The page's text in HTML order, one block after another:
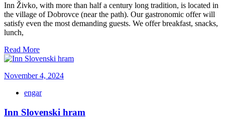
Inn Živko, with more than half a century long tradition, is located in
the village of Dobrovce (near the path). Our gastronomic offer will
satisfy even the most demanding guests. We offer breakfast, snacks,
lunch,
Read More
November 4, 2024
engar
Inn Slovenski hram